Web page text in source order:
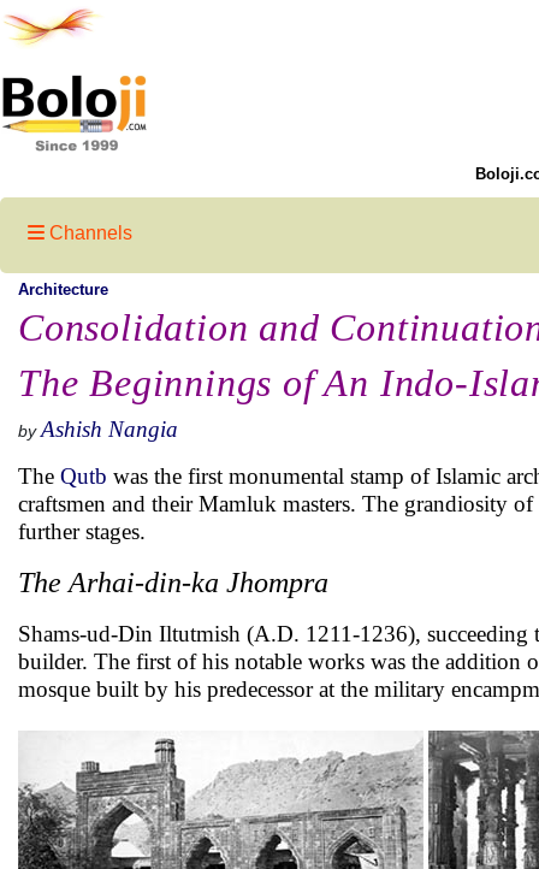
Channels
Architecture
Consolidation and
The Beginnings of An Indo-
by Ashish Nangia
The Qutb was the first monumental stamp of Islamic
craftsmen and their Mamluk masters. The grandiosity
further stages.
The Arhai-din-ka Jhompra
Shams-ud-Din Iltutmish (A.D. 1211-1236), succeeding
builder. The first of his notable works was the addition
mosque built by his predecessor at the military